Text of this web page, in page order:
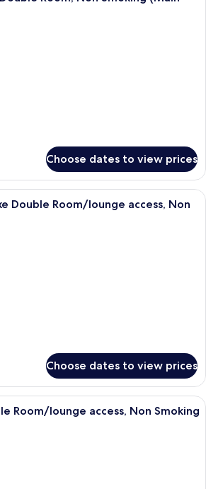
Choose dates to view prices
A modern hotel room with a large
Double Room/lounge access, Non
Choose dates to view prices
A hotel room with a large bed, a
Room/lounge access, Non Smoking